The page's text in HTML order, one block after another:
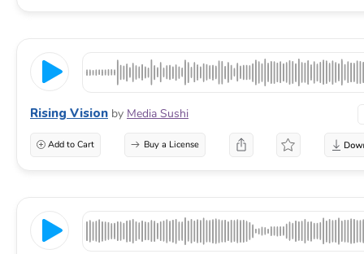
Rising Vision by Media Sushi
Add to Cart Buy a License